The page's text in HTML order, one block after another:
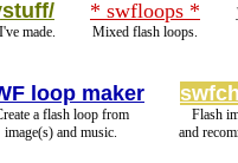
made.
* swfloops *
Mixed flash loops.
loop maker
a flash loop from
image(s) and music.
Flash
and